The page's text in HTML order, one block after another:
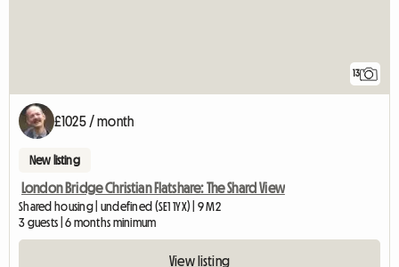
13
£1025 / month
New listing
London Bridge Christian Flatshare: The Shard View
Shared housing | undefined (SE1 1YX) | 9 M2
3 guests | 6 months minimum
View listing